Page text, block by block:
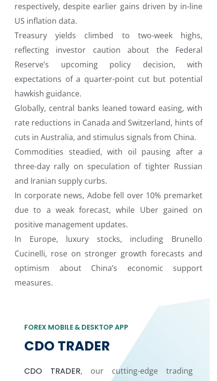
respectively, despite earlier gains driven by in-line
US inflation data.
Treasury yields climbed to two-week highs,
reflecting investor caution about the Federal
Reserve’s upcoming policy decision, with
expectations of a quarter-point cut but potential
hawkish guidance.
Globally, central banks leaned toward easing, with
rate reductions in Canada and Switzerland, hints of
cuts in Australia, and stimulus signals from China.
Commodities steadied, with oil pausing after a
three-day rally on speculation of tighter Russian
and Iranian supply curbs.
In corporate news, Adobe fell over 10% premarket
due to a weak forecast, while Uber gained on
positive management updates.
In Europe, luxury stocks, including Brunello
Cucinelli, rose on stronger growth forecasts and
optimism about China’s economic support
measures.
FOREX MOBILE & DESKTOP APP
CDO TRADER
CDO TRADER, our cutting-edge trading